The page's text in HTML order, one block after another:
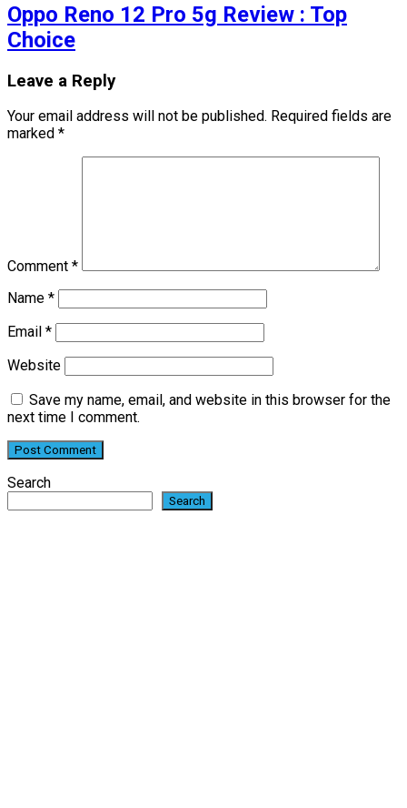
Oppo Reno 12 Pro 5g Review : Top
Choice
Leave a Reply
Your email address will not be published. Required fields are
marked *
Comment *
Name *
Email *
Website
Save my name, email, and website in this browser for the
next time I comment.
Search
Search